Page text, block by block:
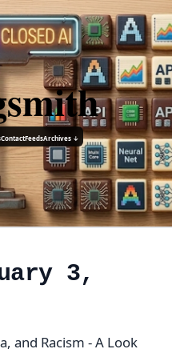
ContactFeedsArchives ↓
3,
and Racism - A Look